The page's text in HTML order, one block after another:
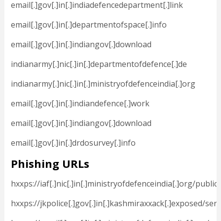
email[.]gov[.]in[.]indiadefencedepartment[.]link
email[.]gov[.]in[.]departmentofspace[.]info
email[.]gov[.]in[.]indiangov[.]download
indianarmy[.]nic[.]in[.]departmentofdefence[.]de
indianarmy[.]nic[.]in[.]ministryofdefenceindia[.]org
email[.]gov[.]in[.]indiandefence[.]work
email[.]gov[.]in[.]indiangov[.]download
email[.]gov[.]in[.]drdosurvey[.]info
Phishing URLs
hxxps://iaf[.]nic[.]in[.]ministryofdefenceindia[.]org/
hxxps://jkpolice[.]gov[.]in[.]kashmiraxxack[.]exposed/